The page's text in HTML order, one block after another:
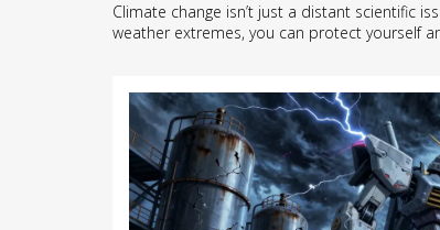
Climate change isn’t just a distant scientific
weather extremes, you can protect yourself